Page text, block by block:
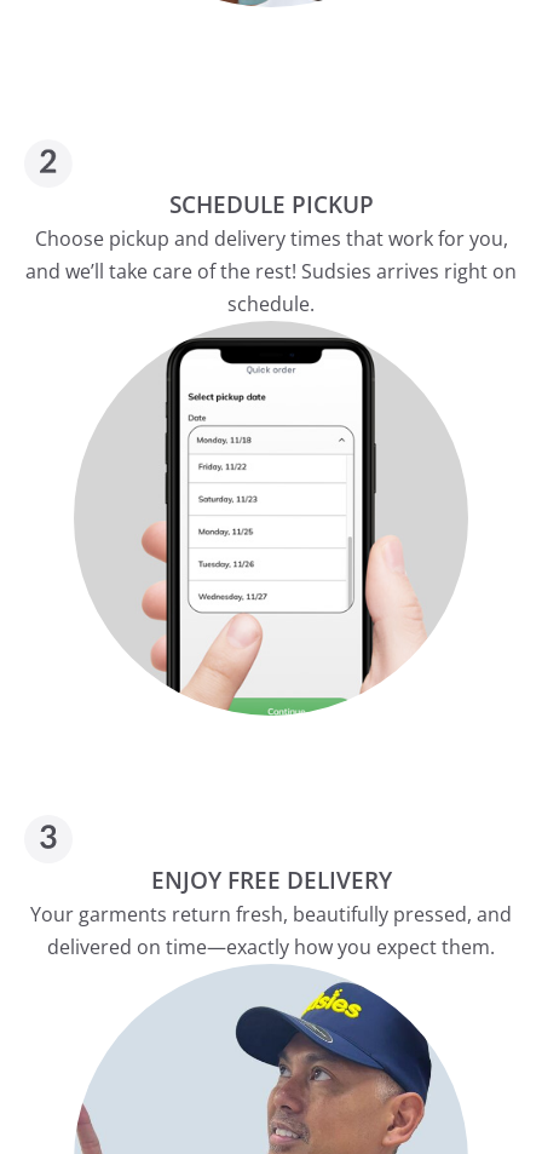
SCHEDULE PICKUP
Choose pickup and delivery times that work for you,
and we’ll take care of the rest! Sudsies arrives right on
schedule.
ENJOY FREE DELIVERY
Your garments return fresh, beautifully pressed, and
delivered on time—exactly how you expect them.